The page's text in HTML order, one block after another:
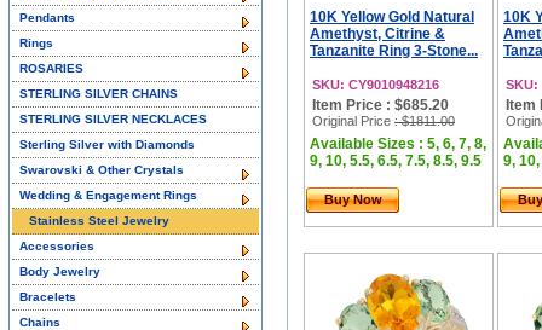
10K Yellow Gold Natural
Amethyst, Citrine &
Tanzanite Ring 3-Stone...
SKU: CY9010948216
Item Price : $685.20
Original Price : $1811.00
Available Sizes : 5, 6, 7, 8,
9, 10, 5.5, 6.5, 7.5, 8.5, 9.5
Buy Now
10K
SKU:
Item
9,
Pendants
Rings
ROSARIES
STERLING SILVER CHAINS
STERLING SILVER NECKLACES
Sterling Silver with Diamonds
Swarovski & Other Crystals
Wedding & Engagement Rings
Stainless Steel Jewelry
Accessories
Body Jewelry
Bracelets
Chains